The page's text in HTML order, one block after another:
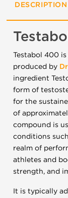
DESCRIPTION
Testabol 400
produced by
ingredient
form of
for the
of
compound is
conditions
realm of
athletes and
strength, and
It is typically